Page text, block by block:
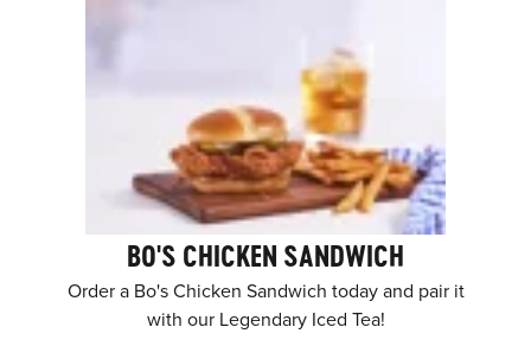
BO'S CHICKEN SANDWICH
Order a Bo's Chicken Sandwich today and pair it
with our Legendary Iced Tea!